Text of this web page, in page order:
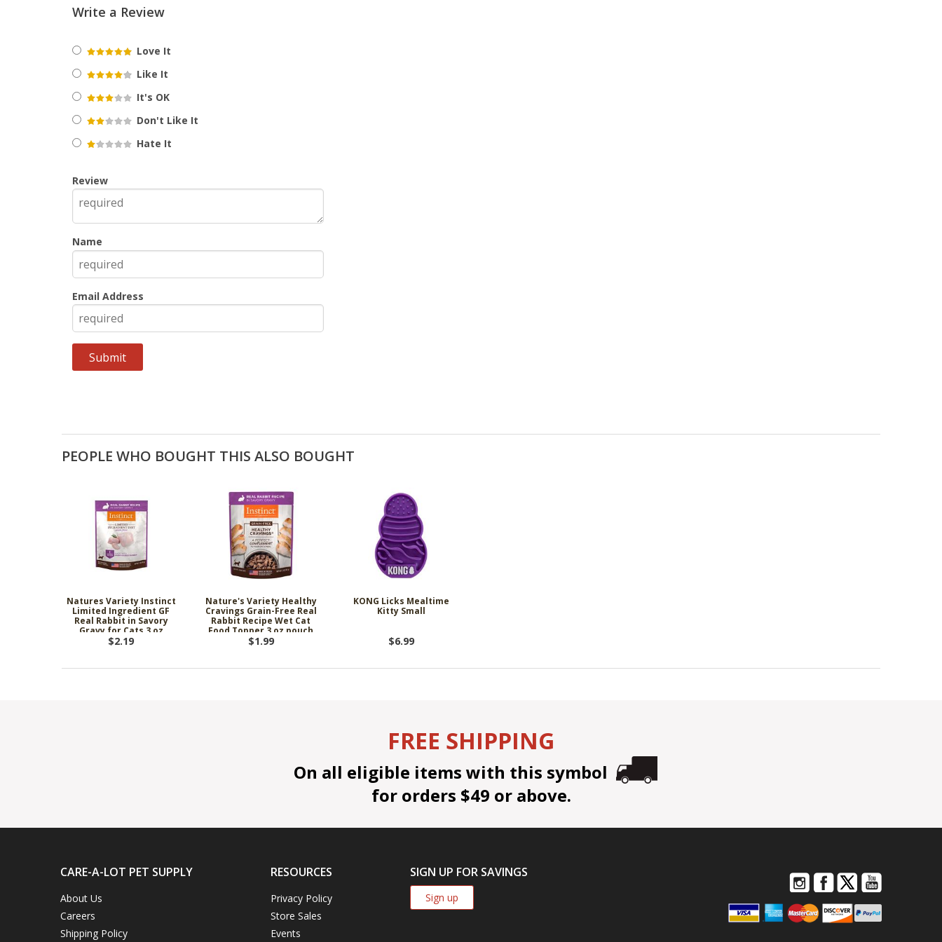
Write a Review
Love It
Like It
It's OK
Don't Like It
Hate It
Review
Name
Email Address
PEOPLE WHO BOUGHT THIS ALSO BOUGHT
Natures Variety Instinct
Limited Ingredient GF
Real Rabbit in Savory
Gravy for Cats 3 oz
$2.19
Nature's Variety Healthy
Cravings Grain-Free Real
Rabbit Recipe Wet Cat
Food Topper 3 oz pouch
$1.99
KONG Licks Mealtime
Kitty Small
$6.99
FREE SHIPPING
On all eligible items with this symbol
for orders $49 or above.
CARE-A-LOT PET SUPPLY
About Us
Careers
Shipping Policy
RESOURCES
Privacy Policy
Store Sales
Events
SIGN UP FOR SAVINGS
Sign up